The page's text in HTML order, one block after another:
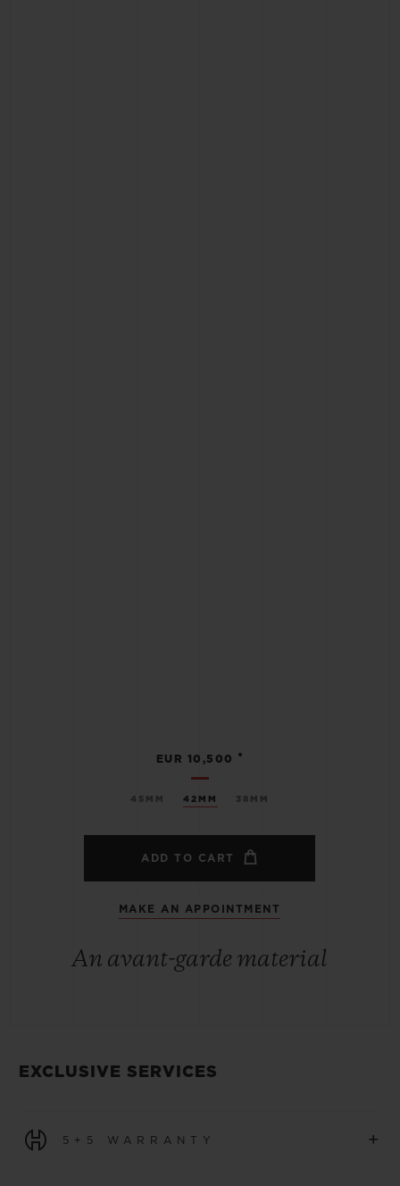
45MM 42MM 38MM
EUR 10,500 •
ADD TO CART
MAKE AN APPOINTMENT
An avant-garde material
EXCLUSIVE SERVICES
5+5 WARRANTY +